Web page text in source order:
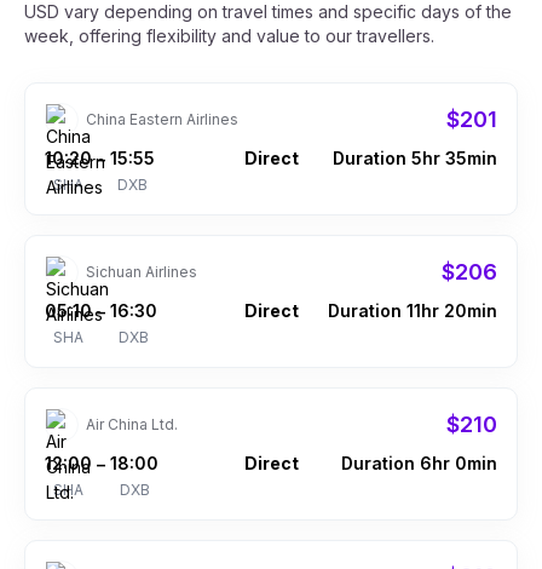
USD vary depending on travel times and specific days of the
week, offering flexibility and value to our travellers.
China Eastern Airlines $201
10:20
SHA
– 15:55
DXB
Direct Duration 5hr 35min
Sichuan Airlines $206
05:10
SHA
– 16:30
DXB
Direct Duration 11hr 20min
Air China Ltd. $210
12:00
SHA
– 18:00
DXB
Direct Duration 6hr 0min